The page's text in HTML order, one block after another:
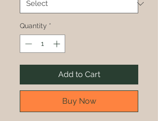
Quantity *
Add to Cart
Buy Now